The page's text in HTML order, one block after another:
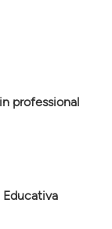
professional
Educativa